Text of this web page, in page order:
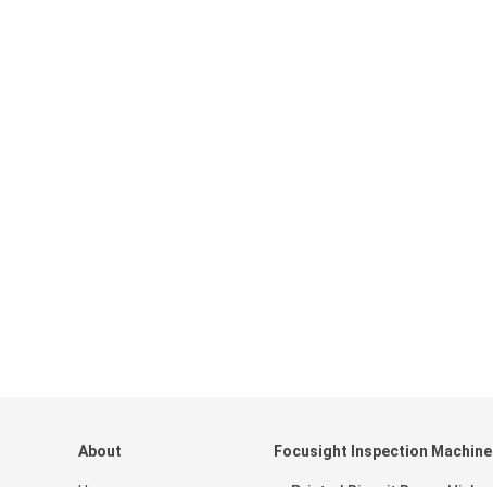
About Focusight Inspection Machine